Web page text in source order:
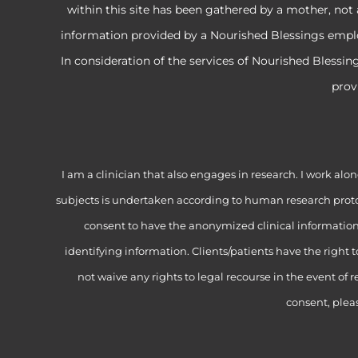
within this site has been gathered by a mother, not
information provided by a Nourished Blessings
In consideration of the services of Nourished
I am a clinician that also engages in research. I work
subjects is undertaken according to human research
consent to have the anonymized clinical
identifying information. Clients/patients have the right
not waive any rights to legal recourse in the event of
consent,